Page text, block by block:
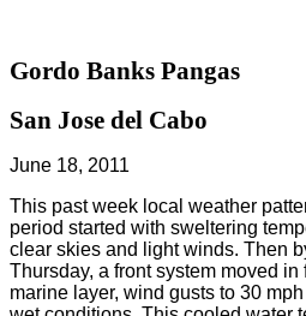
Gordo Banks Pangas
San Jose del Cabo
June 18, 2011
This past week local weather
period started with sweltering
clear skies and light winds. Then
Thursday, a front system moved in
marine layer, wind gusts to 30